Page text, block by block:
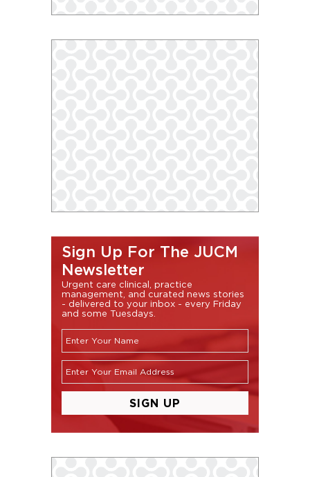
Sign Up For The JUCM
Newsletter
Urgent care clinical, practice
management, and curated news stories
- delivered to your inbox - every Friday
and some Tuesdays.